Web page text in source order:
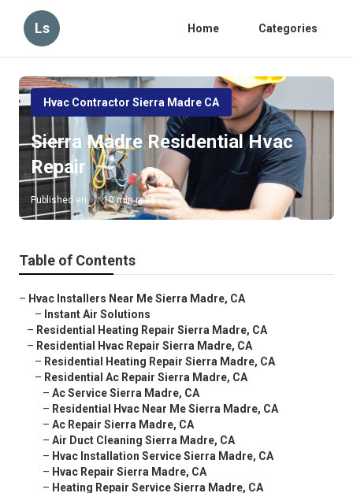
Ls Home Categories
Hvac Contractor Sierra Madre CA
Sierra Madre Residential Hvac
Repair
Published en 10 min read
Table of Contents
– Hvac Installers Near Me Sierra Madre, CA
– Instant Air Solutions
– Residential Heating Repair Sierra Madre, CA
– Residential Hvac Repair Sierra Madre, CA
– Residential Heating Repair Sierra Madre, CA
– Residential Ac Repair Sierra Madre, CA
– Ac Service Sierra Madre, CA
– Residential Hvac Near Me Sierra Madre, CA
– Ac Repair Sierra Madre, CA
– Air Duct Cleaning Sierra Madre, CA
– Hvac Installation Service Sierra Madre, CA
– Hvac Repair Sierra Madre, CA
– Heating Repair Service Sierra Madre, CA